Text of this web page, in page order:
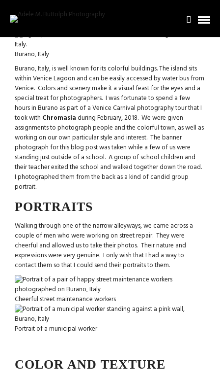
Burano, Italy
Burano, Italy, is well known for its colorful buildings. The island sits
within Venice Lagoon and can be easily accessed by water bus from
Venice. Colors and scenery make it a visual feast for the eyes and a
special treat for photographers. I was fortunate to spend a few
hours in Burano as part of a Venice Carnival photography tour that I
took with Chromasia during February, 2018. We were given
assignments to photograph people and the colorful town, as well as
working on our own particular style and interest. The banner
photograph for this blog post was taken while a few of us were
standing just outside of a school. A group of school children and
their teacher exited the school and walked together down the road.
I photographed them from the back as a kind of candid group
portrait.
PORTRAITS
Walking through one of the narrow alleyways, we came across a
couple of men who were working on street repair. They were
cheerful and allowed us to take their photos. Their nature and
expressions were very genuine. I only wish that I had a way to
contact them so that I could send their portraits to them.
Cheerful street maintenance workers
Portrait of a municipal worker
COLOR AND TEXTURE